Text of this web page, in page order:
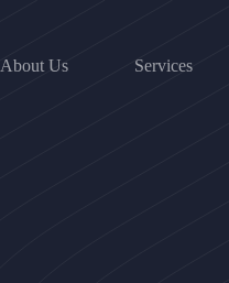
About Us Services